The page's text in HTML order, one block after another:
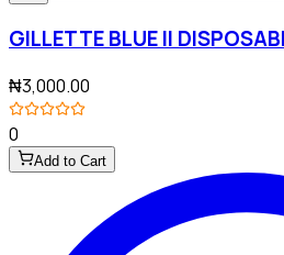
GILLETTE BLUE II
₦3,000.00
0
Add to Cart